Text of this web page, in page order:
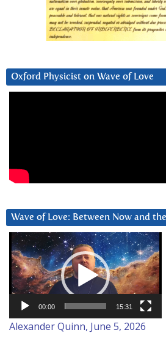
Oxford Physicist on Wave of Love
Wave of Love: Between Now and
Video
Player
00:00 15:31
Alexander Quinn, June 5, 2026